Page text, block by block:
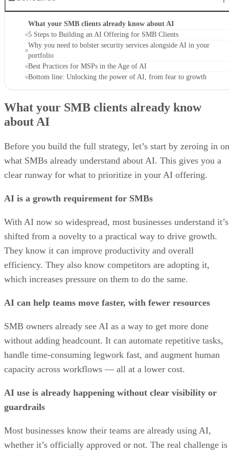
What your SMB clients already know about AI
5 Steps to Building an AI Offering for SMB Clients
Why you need to bolster security services alongside AI in your
portfolio
Best Practices for MSPs in the Age of AI
Bottom line: Unlocking the power of AI, from fear to growth
What your SMB clients already know
about AI
Before you build the full strategy, let’s start by zeroing in on
what SMBs already understand about AI. This gives you a
clear runway for what to prioritize in your AI offering.
AI is a growth requirement for SMBs
With AI now so widespread, most businesses understand it’s
shifted from a novelty to a practical way to drive growth.
They know it can improve productivity and overall
efficiency. They also know competitors are adopting it,
which increases pressure on them to do the same.
AI can help teams move faster, with fewer resources
SMB owners already see AI as a way to get more done
without adding headcount. It can automate repetitive tasks,
handle time-consuming legwork fast, and augment human
capacity across workflows — all at a lower cost.
AI use is already happening without clear visibility or
guardrails
Most businesses know their teams are already using AI,
whether it’s officially approved or not. The real challenge is